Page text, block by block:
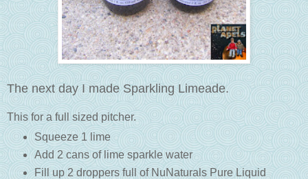
The next day I made Sparkling Limeade.
This for a full sized pitcher.
Squeeze 1 lime
Add 2 cans of lime sparkle water
Fill up 2 droppers full of NuNaturals Pure Liquid